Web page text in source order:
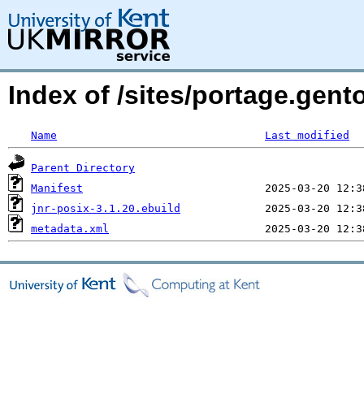
Index of /sites/
Name Last modified
Parent Directory
Manifest
jnr-posix-3.1.20.ebuild
metadata.xml